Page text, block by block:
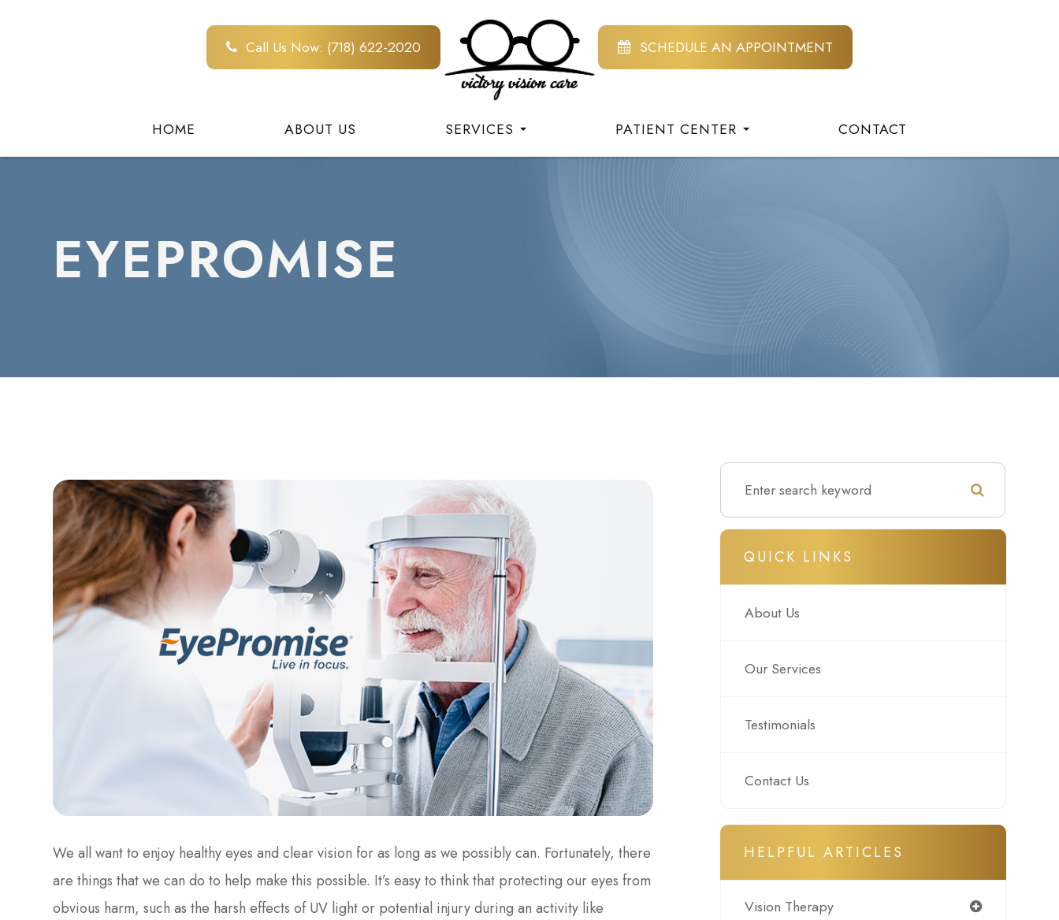
Call Us Now: (718) 622-2020 SCHEDULE AN APPOINTMENT
HOME ABOUT US SERVICES PATIENT CENTER CONTACT
EYEPROMISE
We all want to enjoy healthy eyes and clear vision for as long as we possibly can. Fortunately, there
are things that we can do to help make this possible. It’s easy to think that protecting our eyes from
obvious harm, such as the harsh effects of UV light or potential injury during an activity like
QUICK LINKS
About Us
Our Services
Testimonials
Contact Us
HELPFUL ARTICLES
Vision Therapy